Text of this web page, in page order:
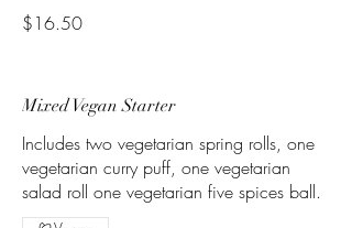
$16.50
Mixed Vegan Starter
Includes two vegetarian spring rolls, one
vegetarian curry puff, one vegetarian
salad roll one vegetarian five spices ball.